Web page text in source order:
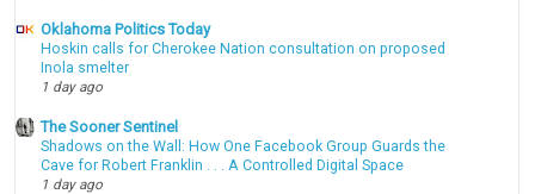
Oklahoma Politics Today
Hoskin calls for Cherokee Nation consultation on proposed
Inola smelter
1 day ago
The Sooner Sentinel
Shadows on the Wall: How One Facebook Group Guards the
Cave for Robert Franklin . . . A Controlled Digital Space
1 day ago